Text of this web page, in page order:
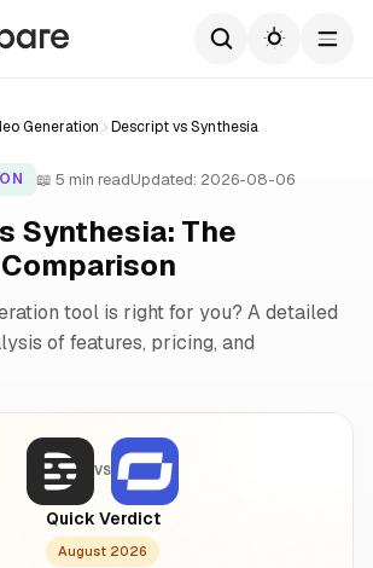
Generation Descript vs Synthesia
📖 5 min readUpdated: 2026-08-06
Synthesia: The
tool is right for you? A detailed
of features, pricing, and
VS
Quick Verdict
August 2026